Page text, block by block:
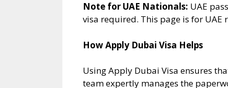
Note for UAE Nationals: UAE
visa required. This page is for UAE
How Apply Dubai Visa Helps
Using Apply Dubai Visa ensures
team expertly manages the